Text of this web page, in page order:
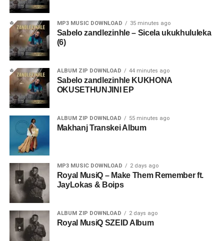
MP3 MUSIC DOWNLOAD 35 minutes ago
Sabelo zandlezinhle – Sicela ukukhululeka
(6)
ALBUM ZIP DOWNLOAD 44 minutes ago
Sabelo zandlezinhle KUKHONA
OKUSETHUNJINI EP
ALBUM ZIP DOWNLOAD 55 minutes ago
Makhanj Transkei Album
MP3 MUSIC DOWNLOAD 2 days ago
Royal MusiQ – Make Them Remember ft.
JayLokas & Boips
ALBUM ZIP DOWNLOAD 2 days ago
Royal MusiQ SZEID Album